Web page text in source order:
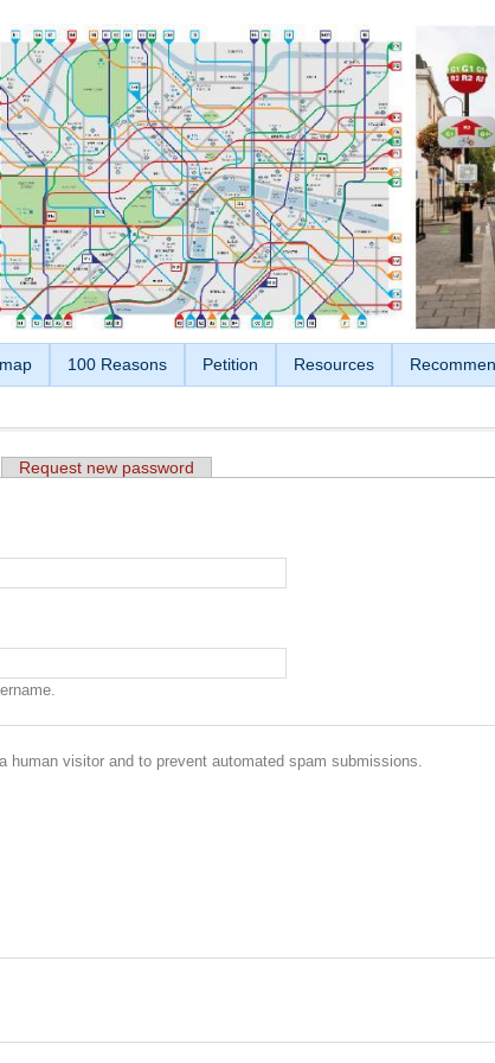
100 Reasons Petition Resources
tab)
Request new password
visitor and to prevent automated spam submissions.